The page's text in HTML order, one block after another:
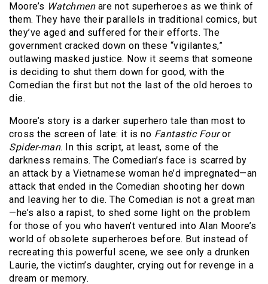
Moore’s Watchmenare not superheroes as we think of
them. They have their parallels in traditional comics, but
they’ve aged and suffered for their efforts. The
government cracked down on these “vigilantes,”
outlawing masked justice. Now it seems that someone
is deciding to shut them down for good, with the
Comedian the first but not the last of the old heroes to
die.
Moore’s story is a darker superhero tale than most to
cross the screen of late: it is no Fantastic Fouror
Spider-man. In this script, at least, some of the
darkness remains. The Comedian’s face is scarred by
an attack by a Vietnamese woman he’d impregnated—an
attack that ended in the Comedian shooting her down
and leaving her to die. The Comedian is not a great man
—he’s also a rapist, to shed some light on the problem
for those of you who haven’t ventured into Alan Moore’s
world of obsolete superheroes before. But instead of
recreating this powerful scene, we see only a drunken
Laurie, the victim’s daughter, crying out for revenge in a
dream or memory.